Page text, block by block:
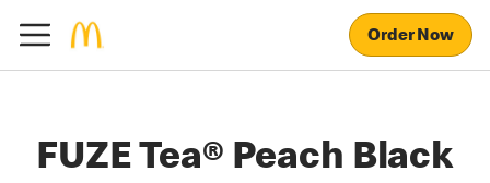
Order Now
FUZE Tea® Peach Black